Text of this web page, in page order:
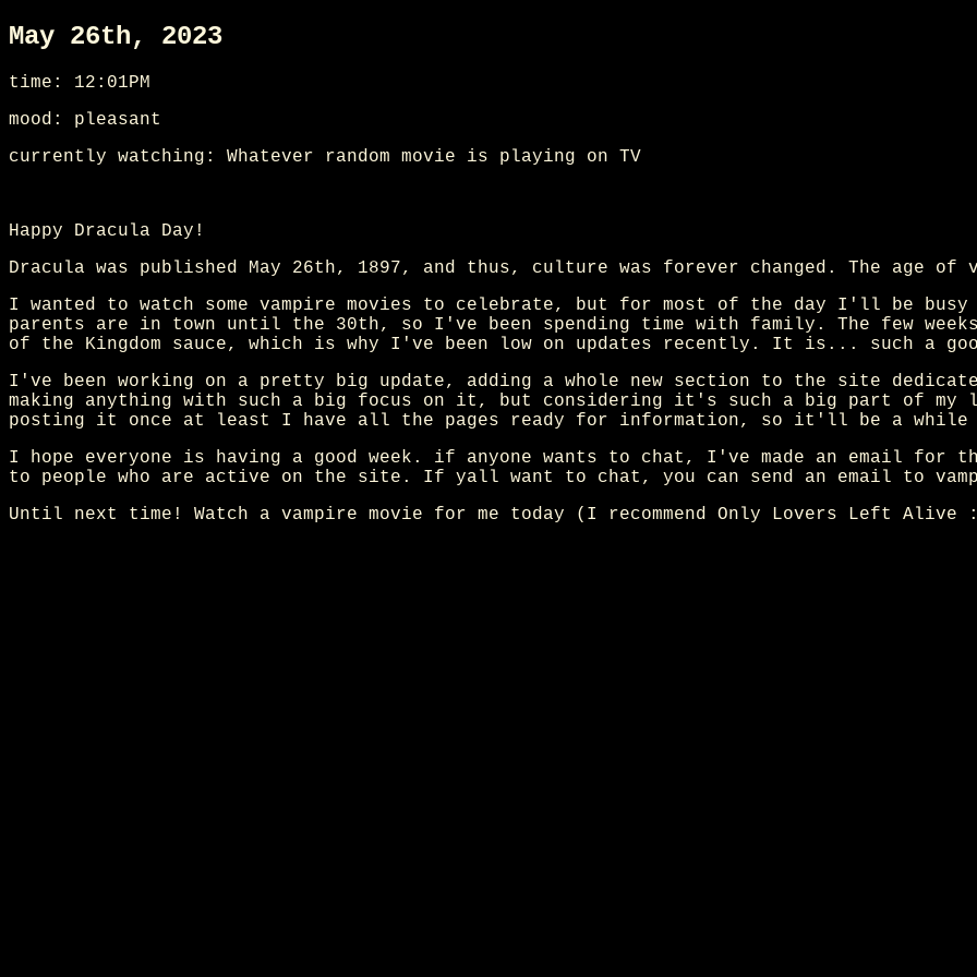
May 26th, 2023
time: 12:01PM
mood: pleasant
currently watching: Whatever random movie is playing on TV
Happy Dracula Day!
Dracula was published May 26th, 1897, and thus, culture was forever changed. The age of
I wanted to watch some vampire movies to celebrate, but for most of the day I'll be
parents are in town until the 30th, so I've been spending time with family. The few
of the Kingdom sauce, which is why I've been low on updates recently. It is... such a
I've been working on a pretty big update, adding a whole new section to the site
making anything with such a big focus on it, but considering it's such a big part of
posting it once at least I have all the pages ready for information, so it'll be a
I hope everyone is having a good week. if anyone wants to chat, I've made an email
to people who are active on the site. If yall want to chat, you can send an email to
Until next time! Watch a vampire movie for me today (I recommend Only Lovers Left Alive